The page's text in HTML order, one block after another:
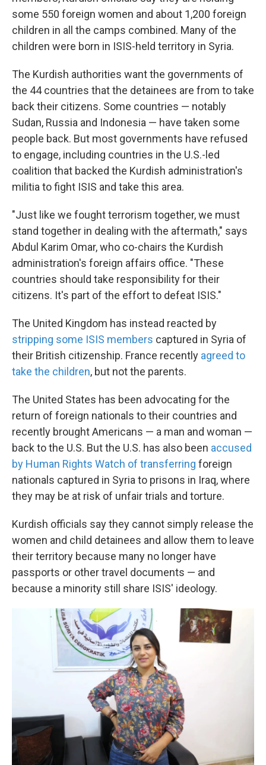
some 550 foreign women and about 1,200 foreign
children in all the camps combined. Many of the
children were born in ISIS-held territory in Syria.
The Kurdish authorities want the governments of
the 44 countries that the detainees are from to take
back their citizens. Some countries — notably
Sudan, Russia and Indonesia — have taken some
people back. But most governments have refused
to engage, including countries in the U.S.-led
coalition that backed the Kurdish administration's
militia to fight ISIS and take this area.
"Just like we fought terrorism together, we must
stand together in dealing with the aftermath," says
Abdul Karim Omar, who co-chairs the Kurdish
administration's foreign affairs office. "These
countries should take responsibility for their
citizens. It's part of the effort to defeat ISIS."
The United Kingdom has instead reacted by
stripping some ISIS members captured in Syria of
their British citizenship. France recently agreed to
take the children, but not the parents.
The United States has been advocating for the
return of foreign nationals to their countries and
recently brought Americans — a man and woman —
back to the U.S. But the U.S. has also been accused
by Human Rights Watch of transferring foreign
nationals captured in Syria to prisons in Iraq, where
they may be at risk of unfair trials and torture.
Kurdish officials say they cannot simply release the
women and child detainees and allow them to leave
their territory because many no longer have
passports or other travel documents — and
because a minority still share ISIS' ideology.